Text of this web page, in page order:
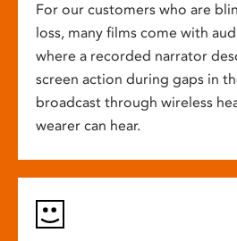
For our customers who are
loss, many films come with
where a recorded narrator
screen action during gaps in
broadcast through wireless
wearer can hear.